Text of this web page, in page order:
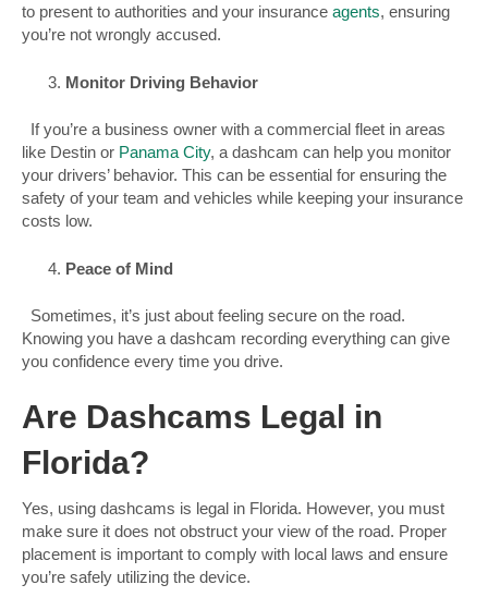
to present to authorities and your insurance agents, ensuring
you’re not wrongly accused.
Monitor Driving Behavior
If you’re a business owner with a commercial fleet in areas
like Destin or Panama City, a dashcam can help you monitor
your drivers’ behavior. This can be essential for ensuring the
safety of your team and vehicles while keeping your insurance
costs low.
Peace of Mind
Sometimes, it’s just about feeling secure on the road.
Knowing you have a dashcam recording everything can give
you confidence every time you drive.
Are Dashcams Legal in
Florida?
Yes, using dashcams is legal in Florida. However, you must
make sure it does not obstruct your view of the road. Proper
placement is important to comply with local laws and ensure
you’re safely utilizing the device.